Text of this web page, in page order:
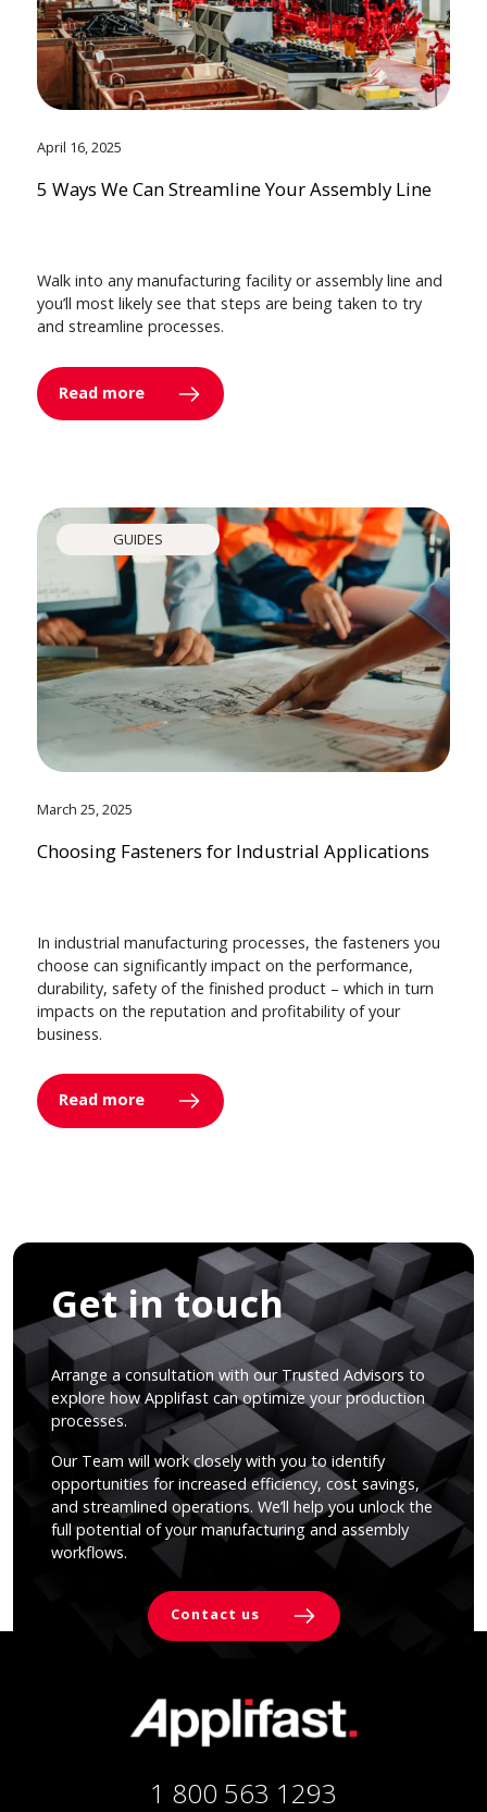
April 16, 2025
5 Ways We Can Streamline Your Assembly Line
Walk into any manufacturing facility or assembly line and
you’ll most likely see that steps are being taken to try
and streamline processes.
Read more
GUIDES
March 25, 2025
Choosing Fasteners for Industrial Applications
In industrial manufacturing processes, the fasteners you
choose can significantly impact on the performance,
durability, safety of the finished product – which in turn
impacts on the reputation and profitability of your
business.
Read more
Get in touch
Arrange a consultation with our Trusted Advisors to
explore how Applifast can optimize your production
processes.
Our Team will work closely with you to identify
opportunities for increased efficiency, cost savings,
and streamlined operations. We’ll help you unlock the
full potential of your manufacturing and assembly
workflows.
Contact us
1 800 563 1293